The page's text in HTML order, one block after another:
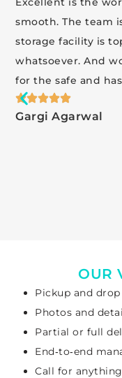
smooth. The team
storage facility is
whatsoever. And
for the safe and
Gargi Agarwal
OUR
Pickup and
Photos and
Partial or full
End‑to‑end
Call for